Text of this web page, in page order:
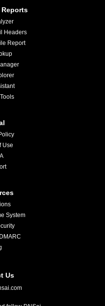
Headers
Report
Use
System
Us